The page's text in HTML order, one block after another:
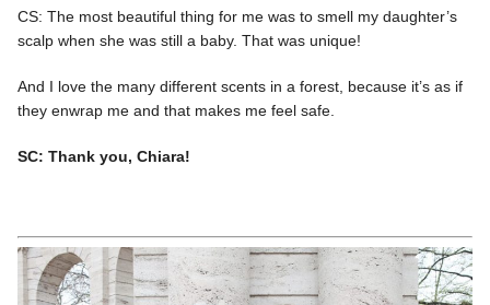
CS: The most beautiful thing for me was to smell my daughter’s
scalp when she was still a baby. That was unique!
And I love the many different scents in a forest, because it’s as if
they enwrap me and that makes me feel safe.
SC: Thank you, Chiara!